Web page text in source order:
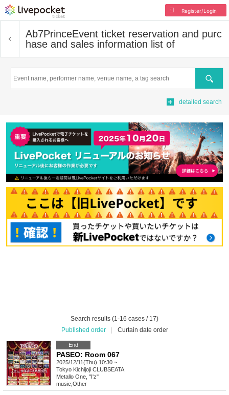
Register/Login
Ab7PrinceEvent ticket reservation and purc
hase and sales information list of
Search
detailed search
Search results (1-16 cases / 17)
Published order
Curtain date order
End
PASEO: Room 067
2025/12/11(Thu) 10:30 ~
Tokyo Kichijoji CLUBSEATA
Metallo One, "I'z"
music Other